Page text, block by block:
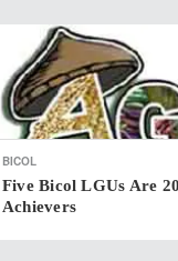
BICOL
Five Bicol LGUs Are
Achievers